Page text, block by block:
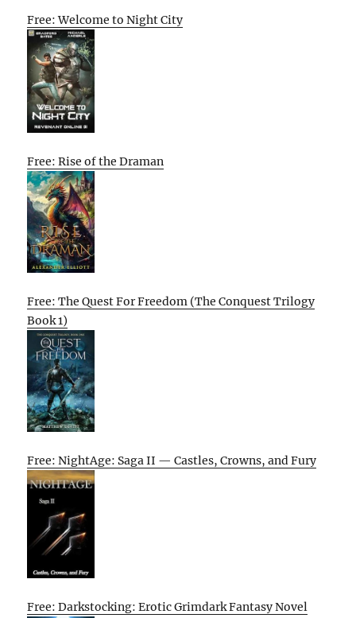
Free: Welcome to Night City
Free: Rise of the Draman
Free: The Quest For Freedom (The Conquest Trilogy
Book 1)
Free: NightAge: Saga II — Castles, Crowns, and Fury
Free: Darkstocking: Erotic Grimdark Fantasy Novel